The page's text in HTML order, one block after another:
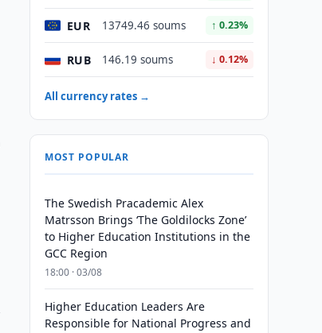
EUR 13749.46 soums ↑ 0.23%
RUB 146.19 soums ↓ 0.12%
All currency rates →
MOST POPULAR
The Swedish Pracademic Alex
Matrsson Brings ‘The Goldilocks Zone’
to Higher Education Institutions in the
GCC Region
18:00 · 03/08
Higher Education Leaders Are
Responsible for National Progress and